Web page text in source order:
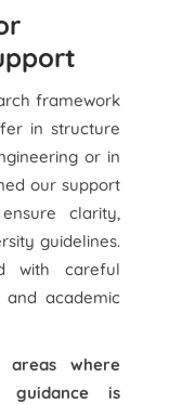
framework
in structure
or in
our support
clarity,
guidelines.
with careful
academic
where
guidance is